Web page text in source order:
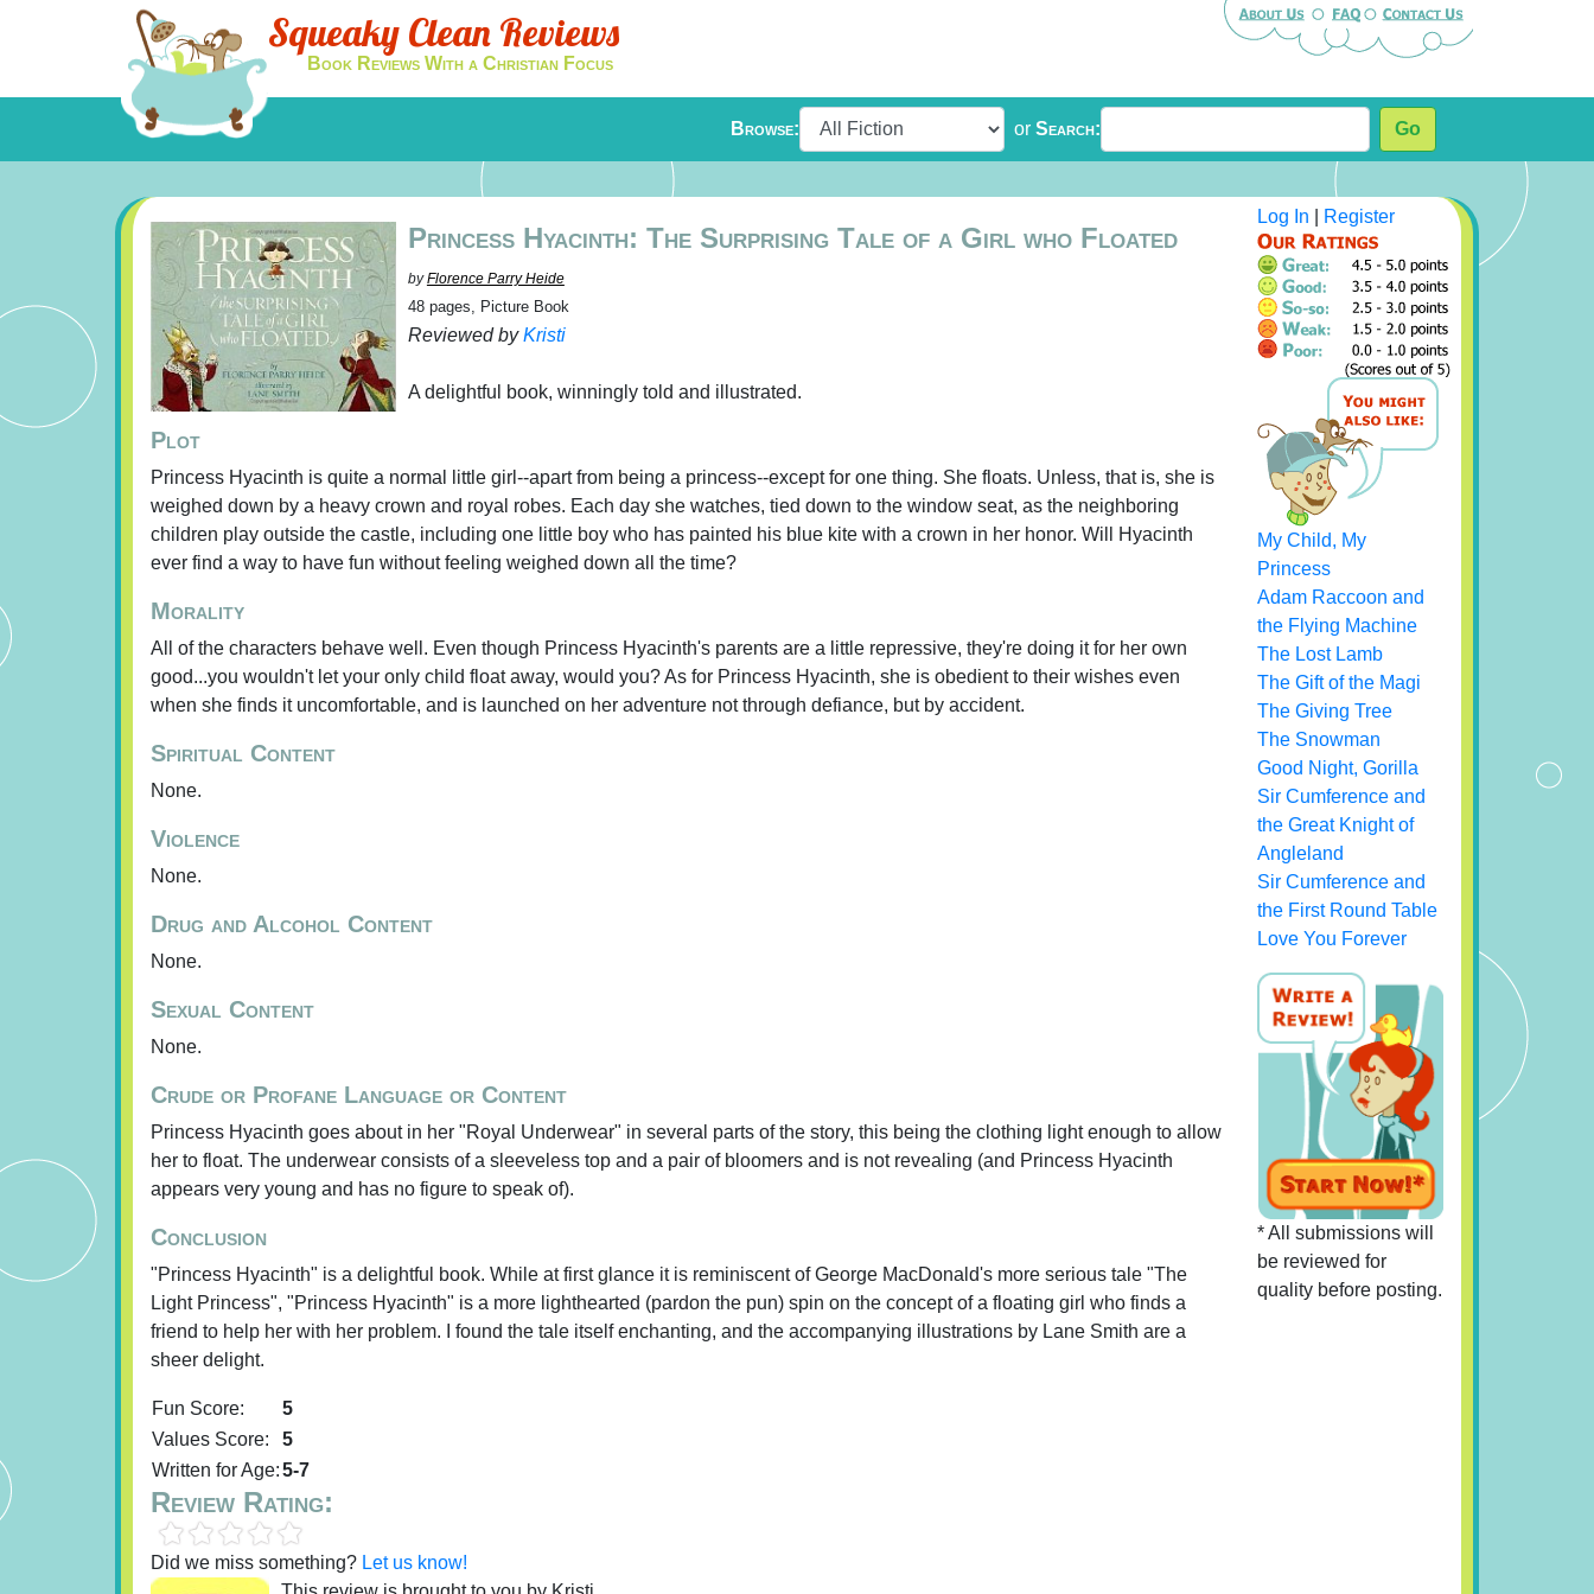
Squeaky Clean Reviews
Book Reviews With a Christian Focus
Browse: or Search: Go
Princess Hyacinth: The Surprising Tale of a Girl who Floated
byFlorence Parry Heide
48 pages, Picture Book
Reviewed byKristi
A delightful book, winningly told and illustrated.
Plot
Princess Hyacinth is quite a normal little girl--apart from being a princess--except for one thing. She floats. Unless, that is, she is
weighed down by a heavy crown and royal robes. Each day she watches, tied down to the window seat, as the neighboring
children play outside the castle, including one little boy who has painted his blue kite with a crown in her honor. Will Hyacinth
ever find a way to have fun without feeling weighed down all the time?
Morality
All of the characters behave well. Even though Princess Hyacinth's parents are a little repressive, they're doing it for her own
good...you wouldn't let your only child float away, would you? As for Princess Hyacinth, she is obedient to their wishes even
when she finds it uncomfortable, and is launched on her adventure not through defiance, but by accident.
Spiritual Content
None.
Violence
None.
Drug and Alcohol Content
None.
Sexual Content
None.
Crude or Profane Language or Content
Princess Hyacinth goes about in her "Royal Underwear" in several parts of the story, this being the clothing light enough to allow
her to float. The underwear consists of a sleeveless top and a pair of bloomers and is not revealing (and Princess Hyacinth
appears very young and has no figure to speak of).
Conclusion
"Princess Hyacinth" is a delightful book. While at first glance it is reminiscent of George MacDonald's more serious tale "The
Light Princess", "Princess Hyacinth" is a more lighthearted (pardon the pun) spin on the concept of a floating girl who finds a
friend to help her with her problem. I found the tale itself enchanting, and the accompanying illustrations by Lane Smith are a
sheer delight.
Fun Score:
5
Values Score:
5
Written for Age:5-7
Review Rating:
Did we miss something? Let us know!
Log In Register
My Child, My
Princess
Adam Raccoon and
the Flying Machine
The Lost Lamb
The Gift of the Magi
The Giving Tree
The Snowman
Good Night, Gorilla
Sir Cumference and
the Great Knight of
Angleland
Sir Cumference and
the First Round Table
Love You Forever
* All submissions will
be reviewed for
quality before posting.